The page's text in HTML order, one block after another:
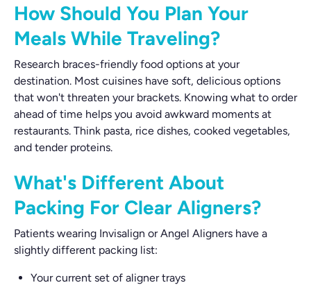
How Should You Plan Your
Meals While Traveling?
Research braces-friendly food options at your
destination. Most cuisines have soft, delicious options
that won't threaten your brackets. Knowing what to order
ahead of time helps you avoid awkward moments at
restaurants. Think pasta, rice dishes, cooked vegetables,
and tender proteins.
What's Different About
Packing For Clear Aligners?
Patients wearing Invisalign or Angel Aligners have a
slightly different packing list:
Your current set of aligner trays